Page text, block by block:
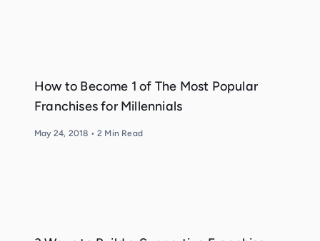
How to Become 1 of The Most Popular
Franchises for Millennials
May 24, 2018 • 2 Min Read